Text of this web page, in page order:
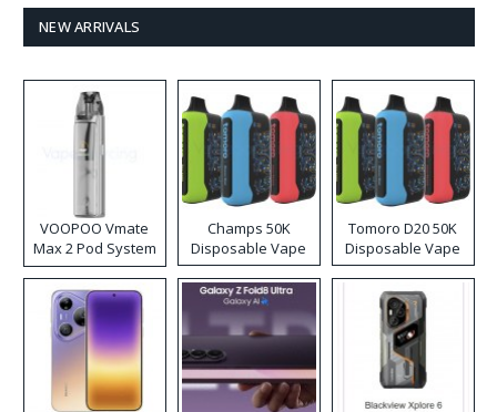
NEW ARRIVALS
VOOPOO Vmate
Max 2 Pod System
Kit
Champs 50K
Disposable Vape
Tomoro D20 50K
Disposable Vape